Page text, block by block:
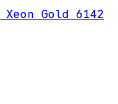
Gold 6142